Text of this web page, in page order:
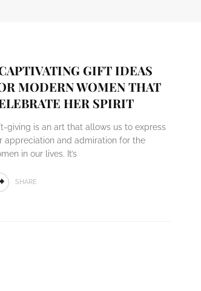
GIFT IDEAS
MODERN WOMEN THAT
HER SPIRIT
giving is an art that allows us to express
appreciation and admiration for the
in our lives. It’s
SHARE